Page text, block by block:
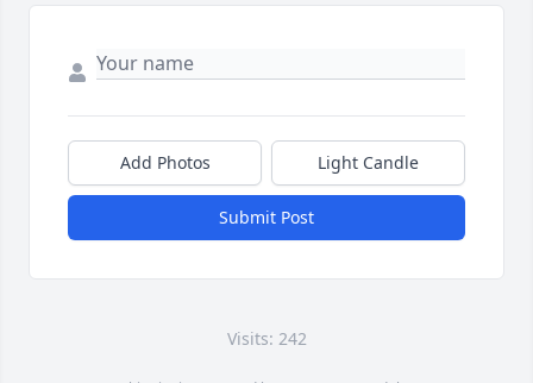
Add Photos Light Candle
Submit Post
Visits: 242